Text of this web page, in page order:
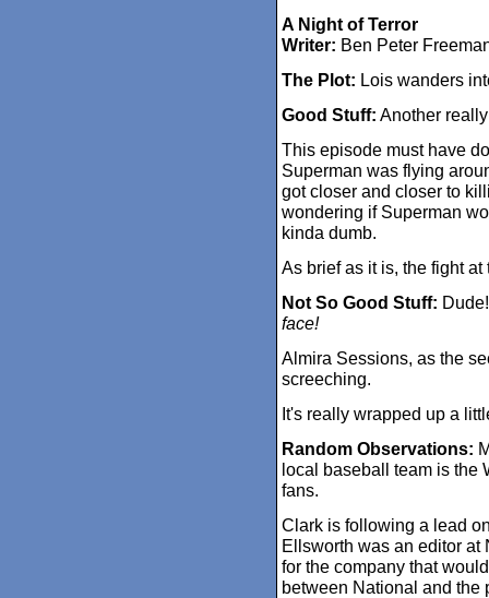
A Night of Terror
Writer: Ben Peter
The Plot: Lois wanders
Good Stuff: Another
This episode must have
Superman was flying
got closer and closer to
wondering if Superman
kinda dumb.
As brief as it is, the fight
Not So Good Stuff:
face!
Almira Sessions, as the
screeching.
It's really wrapped up a
Random Observations:
local baseball team is the
fans.
Clark is following a lead
Ellsworth was an editor
for the company that
between National and the